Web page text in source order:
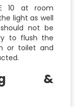
10 at room
light as well
not be
to flush the
or toilet and
&